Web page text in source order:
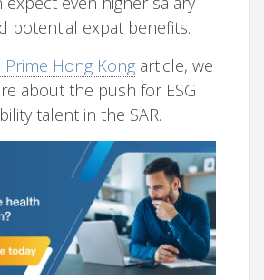
potential expat benefits.
Prime Hong Kong article, we
about the push for ESG
talent in the SAR.